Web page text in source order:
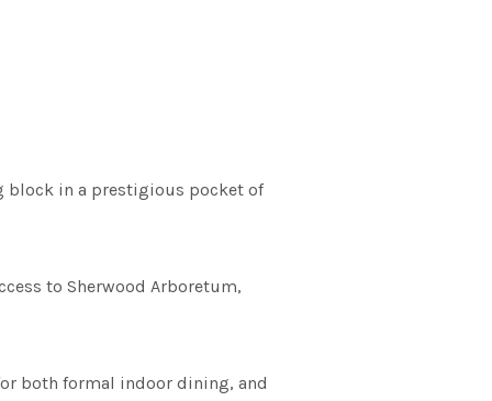
block in a prestigious pocket of
to Sherwood Arboretum,
both formal indoor dining, and